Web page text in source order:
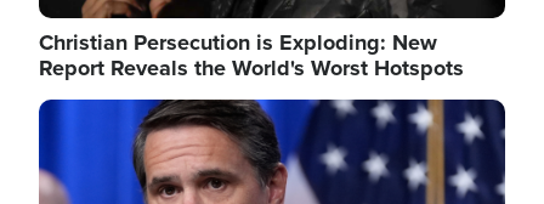
Christian Persecution is Exploding: New
Report Reveals the World's Worst Hotspots
Image